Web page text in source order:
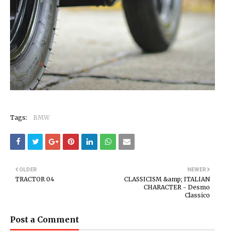
Tags: BMW
NEWER
CLASSICISM &amp; ITALIAN
CHARACTER - Desmo
Classico
OLDER
TRACTOR 04
Post a Comment